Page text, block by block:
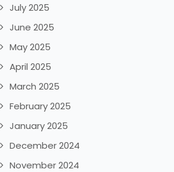
July 2025
June 2025
May 2025
April 2025
March 2025
February 2025
January 2025
December 2024
November 2024